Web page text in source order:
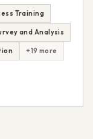
Training
and Analysis
+19 more